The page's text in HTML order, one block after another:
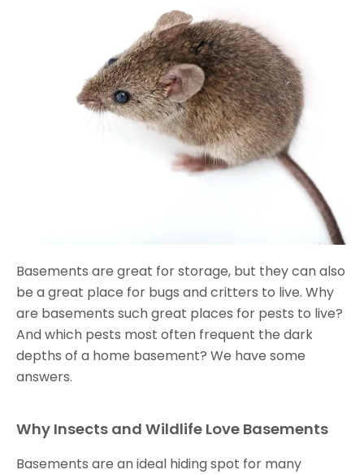
Basements are great for storage, but they can also
be a great place for bugs and critters to live. Why
are basements such great places for pests to live?
And which pests most often frequent the dark
depths of a home basement? We have some
answers.
Why Insects and Wildlife Love Basements
Basements are an ideal hiding spot for many